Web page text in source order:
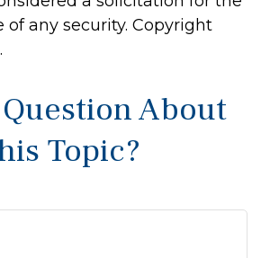
of any security. Copyright
About
Topic?